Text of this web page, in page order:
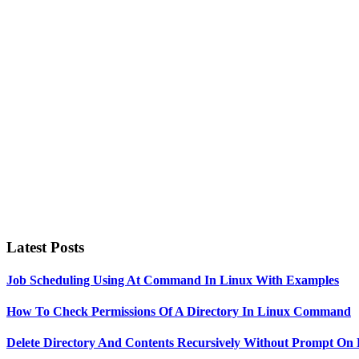
Latest Posts
Job Scheduling Using At Command In Linux With Examples
How To Check Permissions Of A Directory In Linux Command
Delete Directory And Contents Recursively Without Prompt On